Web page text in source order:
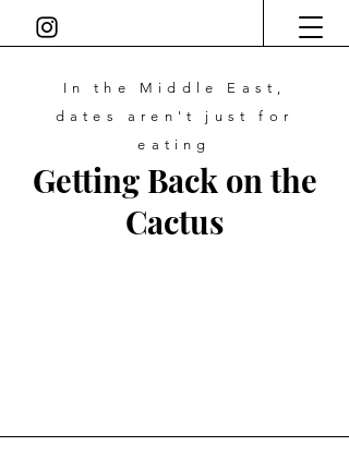
Getting Back on the
Cactus
In the Middle East,
datesaren't just for
eating